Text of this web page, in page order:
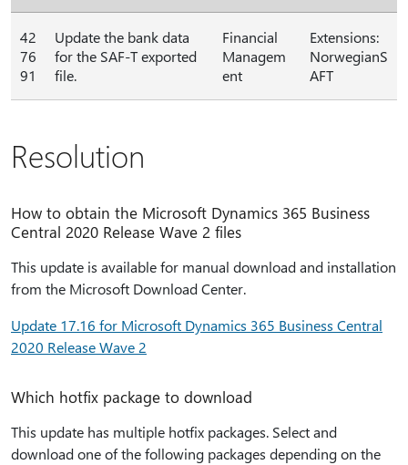
42
76
91
Update the bank data
for the SAF-T exported
file.
Financial
Managem
ent
Extensions:
NorwegianS
AFT
Resolution
How to obtain the Microsoft Dynamics 365 Business
Central 2020 Release Wave 2 files
This update is available for manual download and installation
from the Microsoft Download Center.
Update 17.16 for Microsoft Dynamics 365 Business Central
2020 Release Wave 2
Which hotfix package to download
This update has multiple hotfix packages. Select and
download one of the following packages depending on the